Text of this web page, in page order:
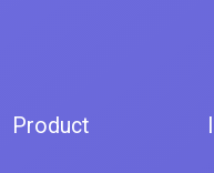
Product